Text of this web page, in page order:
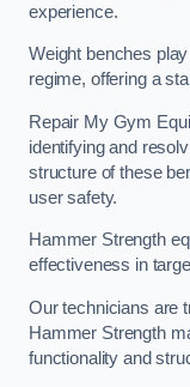
experience.
Weight benches
regime, offering a
Repair My Gym
identifying and
structure of these
user safety.
Hammer Strength
effectiveness in
Our technicians are
Hammer Strength
functionality and